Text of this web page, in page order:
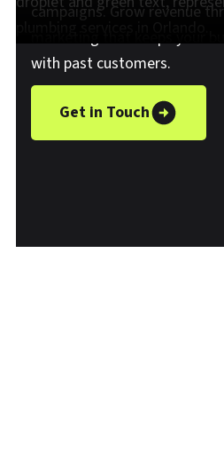
campaigns. Grow revenue
marketing that keeps your
with past customers.
Get in Touch